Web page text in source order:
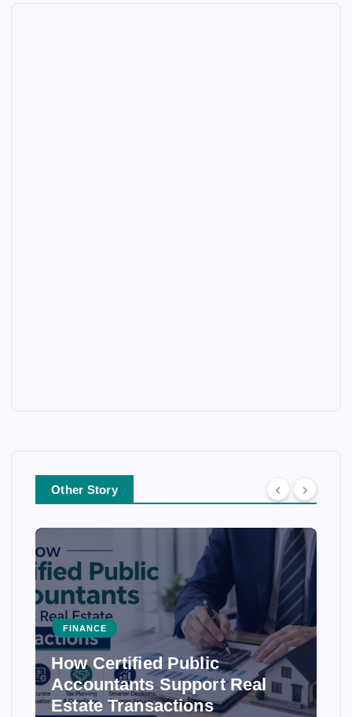
Other Story
FINANCE
How Certified Public
Accountants Support Real
Estate Transactions